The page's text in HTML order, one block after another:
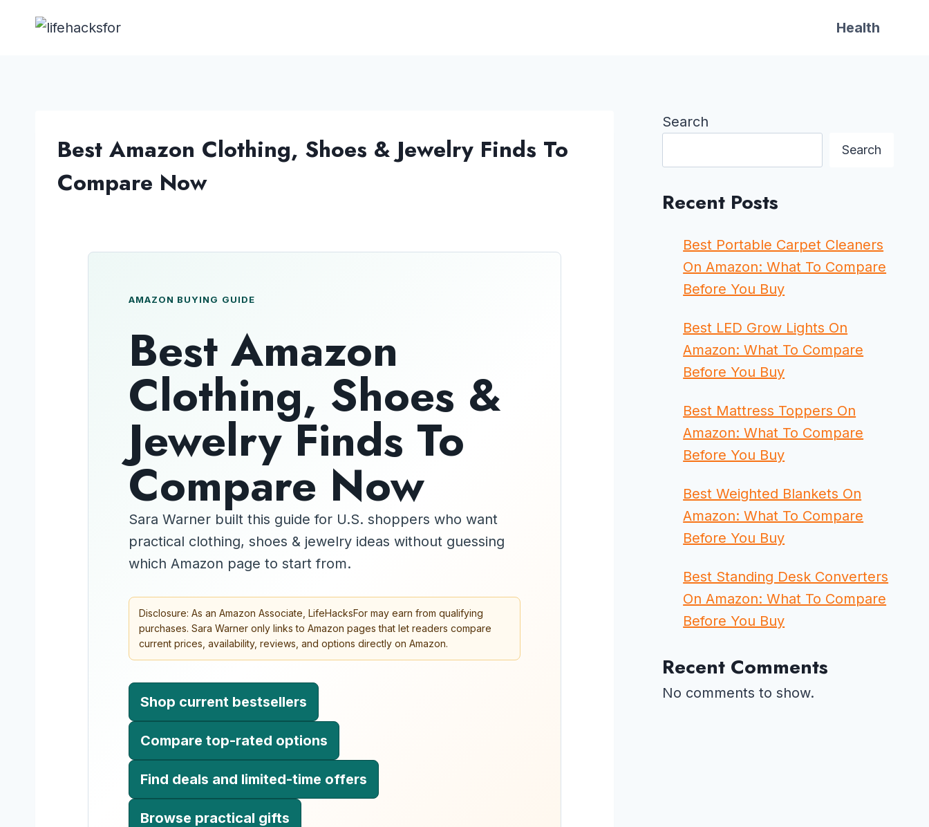
Health
Best Amazon Clothing, Shoes & Jewelry Finds To
Compare Now
AMAZON BUYING GUIDE
Best Amazon
Clothing, Shoes &
Jewelry Finds To
Compare Now
Sara Warner built this guide for U.S. shoppers who want
practical clothing, shoes & jewelry ideas without guessing
which Amazon page to start from.
Disclosure: As an Amazon Associate, LifeHacksFor may earn from qualifying
purchases. Sara Warner only links to Amazon pages that let readers compare
current prices, availability, reviews, and options directly on Amazon.
Shop current bestsellers
Compare top-rated options
Find deals and limited-time offers
Browse practical gifts
Search
Search
Recent Posts
Best Portable Carpet Cleaners
On Amazon: What To Compare
Before You Buy
Best LED Grow Lights On
Amazon: What To Compare
Before You Buy
Best Mattress Toppers On
Amazon: What To Compare
Before You Buy
Best Weighted Blankets On
Amazon: What To Compare
Before You Buy
Best Standing Desk Converters
On Amazon: What To Compare
Before You Buy
Recent Comments
No comments to show.